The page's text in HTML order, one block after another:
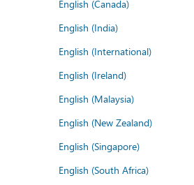
English (Canada)
English (India)
English (International)
English (Ireland)
English (Malaysia)
English (New Zealand)
English (Singapore)
English (South Africa)